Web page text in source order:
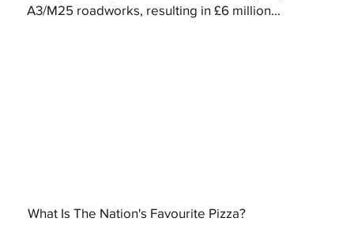
A3/M25 roadworks, resulting in £6 million...
What Is The Nation's Favourite Pizza?